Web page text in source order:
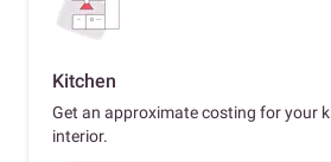
Kitchen
Get an approximate costing for your
interior.